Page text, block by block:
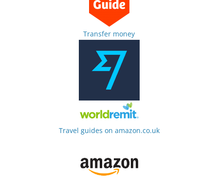
Transfer money
Travel guides on amazon.co.uk